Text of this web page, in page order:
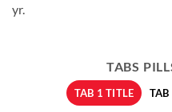
yr.
TABS
TAB 1 TITLE TAB